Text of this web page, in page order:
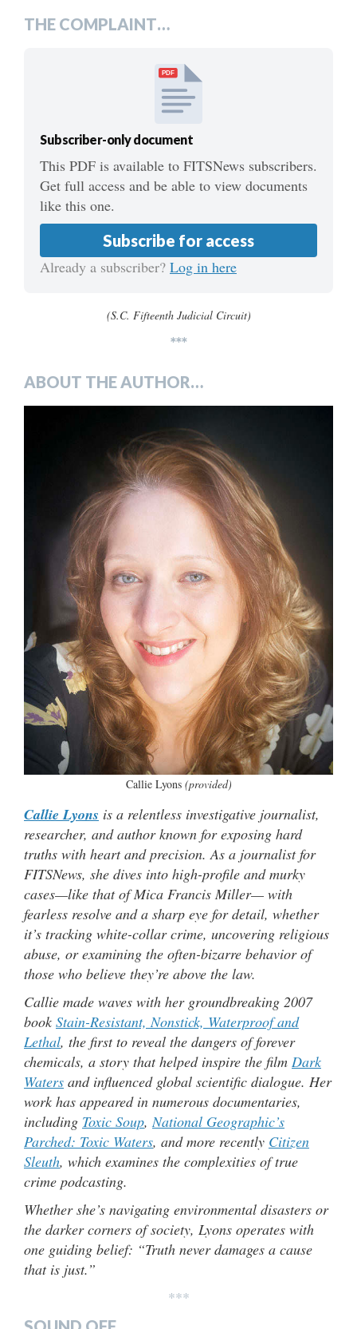
THE COMPLAINT…
PDF
Subscriber-only document
This PDF is available to FITSNews subscribers.
Get full access and be able to view documents
like this one.
Subscribe for access
Already a subscriber? Log in here
(S.C. Fifteenth Judicial Circuit)
***
ABOUT THE AUTHOR…
Callie Lyons (provided)
Callie Lyons is a relentless investigative journalist,
researcher, and author known for exposing hard
truths with heart and precision. As a journalist for
FITSNews, she dives into high-profile and murky
cases—like that of Mica Francis Miller— with
fearless resolve and a sharp eye for detail, whether
it’s tracking white-collar crime, uncovering religious
abuse, or examining the often-bizarre behavior of
those who believe they’re above the law.
Callie made waves with her groundbreaking 2007
book Stain-Resistant, Nonstick, Waterproof and
Lethal, the first to reveal the dangers of forever
chemicals, a story that helped inspire the film Dark
Waters and influenced global scientific dialogue. Her
work has appeared in numerous documentaries,
including Toxic Soup,National Geographic’s
Parched: Toxic Waters, and more recently Citizen
Sleuth, which examines the complexities of true
crime podcasting.
Whether she’s navigating environmental disasters or
the darker corners of society, Lyons operates with
one guiding belief: “Truth never damages a cause
that is just.”
***